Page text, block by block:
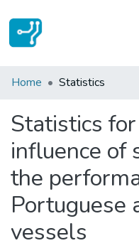
Communities & Collections
Home Statistics
Statistics
influence of
the
Portuguese
vessels